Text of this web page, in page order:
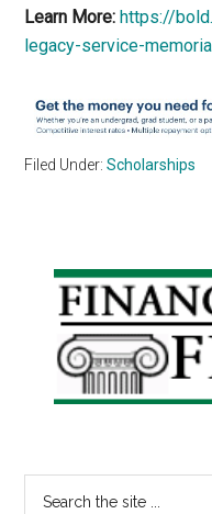
Learn More: https://
legacy-service-
Filed Under:Scholarships
Primary
Sidebar